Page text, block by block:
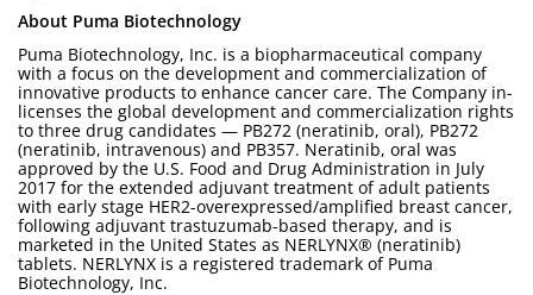
About Puma Biotechnology
Puma Biotechnology, Inc. is a biopharmaceutical company
with a focus on the development and commercialization of
innovative products to enhance cancer care. The Company in-
licenses the global development and commercialization rights
to three drug candidates — PB272 (neratinib, oral), PB272
(neratinib, intravenous) and PB357. Neratinib, oral was
approved by the U.S. Food and Drug Administration in July
2017 for the extended adjuvant treatment of adult patients
with early stage HER2-overexpressed/amplified breast cancer,
following adjuvant trastuzumab-based therapy, and is
marketed in the United States as NERLYNX® (neratinib)
tablets. NERLYNX is a registered trademark of Puma
Biotechnology, Inc.